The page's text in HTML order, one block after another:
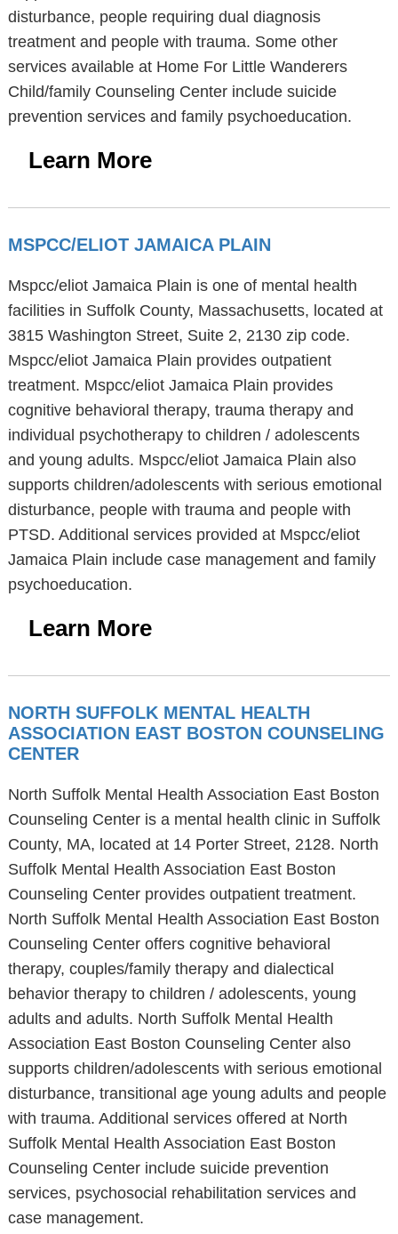
disturbance, people requiring dual diagnosis
treatment and people with trauma. Some other
services available at Home For Little Wanderers
Child/family Counseling Center include suicide
prevention services and family psychoeducation.
Learn More
MSPCC/ELIOT JAMAICA PLAIN
Mspcc/eliot Jamaica Plain is one of mental health
facilities in Suffolk County, Massachusetts, located at
3815 Washington Street, Suite 2, 2130 zip code.
Mspcc/eliot Jamaica Plain provides outpatient
treatment. Mspcc/eliot Jamaica Plain provides
cognitive behavioral therapy, trauma therapy and
individual psychotherapy to children / adolescents
and young adults. Mspcc/eliot Jamaica Plain also
supports children/adolescents with serious emotional
disturbance, people with trauma and people with
PTSD. Additional services provided at Mspcc/eliot
Jamaica Plain include case management and family
psychoeducation.
Learn More
NORTH SUFFOLK MENTAL HEALTH
ASSOCIATION EAST BOSTON COUNSELING
CENTER
North Suffolk Mental Health Association East Boston
Counseling Center is a mental health clinic in Suffolk
County, MA, located at 14 Porter Street, 2128. North
Suffolk Mental Health Association East Boston
Counseling Center provides outpatient treatment.
North Suffolk Mental Health Association East Boston
Counseling Center offers cognitive behavioral
therapy, couples/family therapy and dialectical
behavior therapy to children / adolescents, young
adults and adults. North Suffolk Mental Health
Association East Boston Counseling Center also
supports children/adolescents with serious emotional
disturbance, transitional age young adults and people
with trauma. Additional services offered at North
Suffolk Mental Health Association East Boston
Counseling Center include suicide prevention
services, psychosocial rehabilitation services and
case management.